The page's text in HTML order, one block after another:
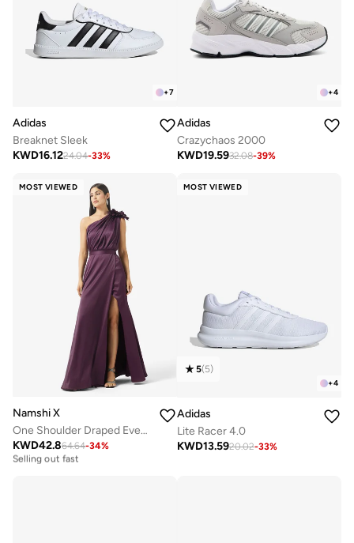
+7
Adidas
Breaknet Sleek
KWD16.1224.04-33%
+4
Adidas
Crazychaos 2000
KWD19.5932.08-39%
MOST VIEWED
Namshi X
One Shoulder Draped Evening Gown with Crosage Detail
KWD42.864.64-34%
Free delivery
Selling out fast
MOST VIEWED
+4
5(5)
Adidas
Lite Racer 4.0
KWD13.5920.02-33%